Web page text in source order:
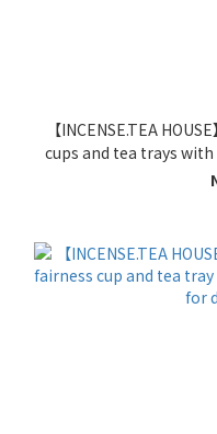
【INCENSE.TEA
cups and tea trays